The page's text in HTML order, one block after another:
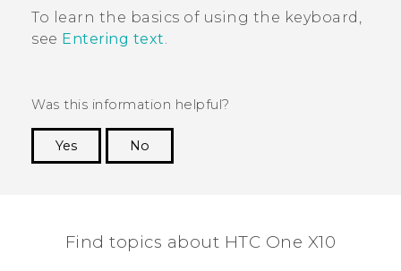
To learn the basics of using the keyboard,
see Entering text.
Was this information helpful?
Yes
No
Find topics about HTC One X10